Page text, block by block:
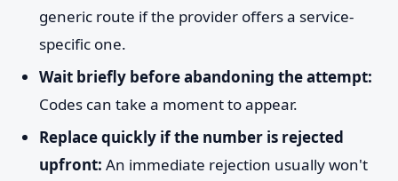
generic route if the provider offers a service-
specific one.
Wait briefly before abandoning the attempt:
Codes can take a moment to appear.
Replace quickly if the number is rejected
upfront: An immediate rejection usually won't